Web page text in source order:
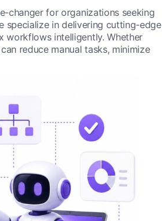
changer for organizations seeking
specialize in delivering cutting-edge
workflows intelligently. Whether
can reduce manual tasks, minimize